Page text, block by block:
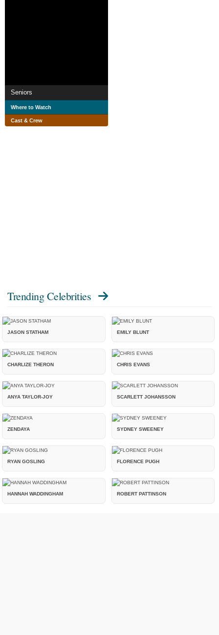
Seniors
Where to Watch
Cast & Crew
Trending Celebrities
JASON STATHAM EMILY BLUNT
CHARLIZE THERON CHRIS EVANS
ANYA TAYLOR-JOY SCARLETT JOHANSSON
ZENDAYA SYDNEY SWEENEY
RYAN GOSLING FLORENCE PUGH
HANNAH WADDINGHAM ROBERT PATTINSON